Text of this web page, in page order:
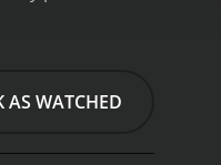
AS WATCHED